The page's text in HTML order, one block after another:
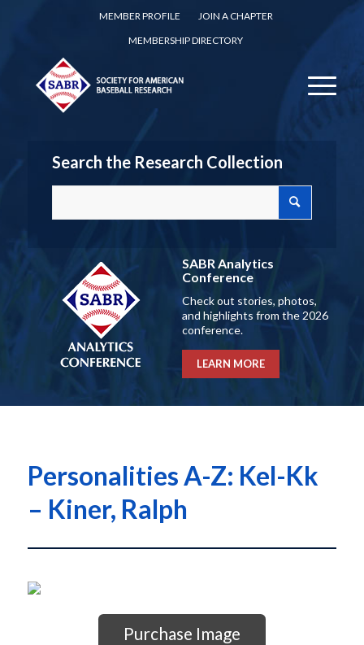
MEMBER PROFILE
JOIN A CHAPTER
MEMBERSHIP DIRECTORY
Search the Research Collection
SABR Analytics
Conference
Check out stories, photos,
and highlights from the 2026
conference.
LEARN MORE
Personalities A-Z: Kel-Kk
– Kiner, Ralph
Purchase Image